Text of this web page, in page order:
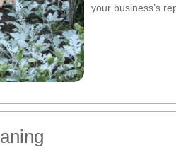
your business’s